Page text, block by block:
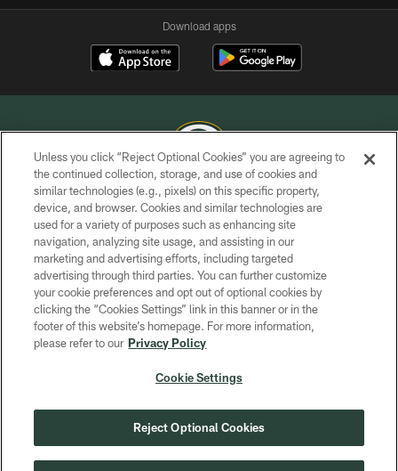
Download apps
COPYRIGHT © GREEN BAY PACKERS, INC.
PRIVACY POLICY
TERMS OF SERVICE
CONTACT US
ACCESSIBILITY
SITE MAP
COOKIE SETTINGS
Unless you click “Reject Optional Cookies” you are agreeing to
the continued collection, storage, and use of cookies and
similar technologies (e.g., pixels) on this specific property,
device, and browser. Cookies and similar technologies are
used for a variety of purposes such as enhancing site
navigation, analyzing site usage, and assisting in our
marketing and advertising efforts, including targeted
advertising through third parties. You can further customize
your cookie preferences and opt out of optional cookies by
clicking the “Cookies Settings” link in this banner or in the
footer of this website’s homepage. For more information,
please refer to our Privacy Policy
Cookie Settings
Reject Optional Cookies